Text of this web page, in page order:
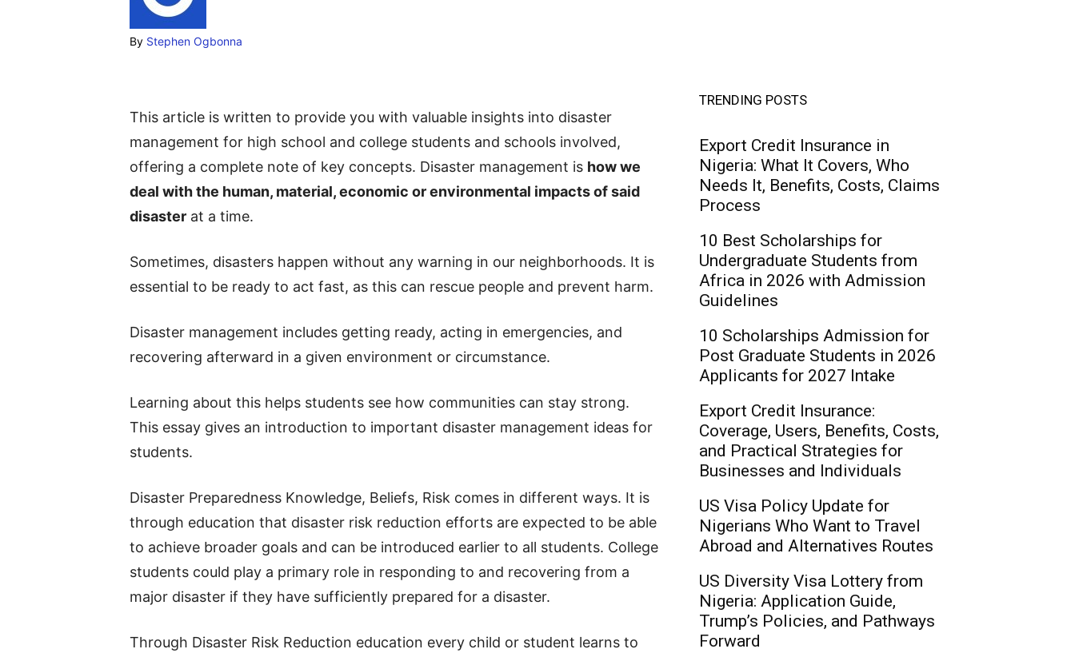
By Stephen Ogbonna
This article is written to provide you with valuable insights into disaster
management for high school and college students and schools involved,
offering a complete note of key concepts. Disaster management is how we
deal with the human, material, economic or environmental impacts of said
disaster at a time.
Sometimes, disasters happen without any warning in our neighborhoods. It is
essential to be ready to act fast, as this can rescue people and prevent harm.
Disaster management includes getting ready, acting in emergencies, and
recovering afterward in a given environment or circumstance.
Learning about this helps students see how communities can stay strong.
This essay gives an introduction to important disaster management ideas for
students.
Disaster Preparedness Knowledge, Beliefs, Risk comes in different ways. It is
through education that disaster risk reduction efforts are expected to be able
to achieve broader goals and can be introduced earlier to all students. College
students could play a primary role in responding to and recovering from a
major disaster if they have sufficiently prepared for a disaster.
Through Disaster Risk Reduction education every child or student learns to
TRENDING POSTS
Export Credit Insurance in
Nigeria: What It Covers, Who
Needs It, Benefits, Costs, Claims
Process
10 Best Scholarships for
Undergraduate Students from
Africa in 2026 with Admission
Guidelines
10 Scholarships Admission for
Post Graduate Students in 2026
Applicants for 2027 Intake
Export Credit Insurance:
Coverage, Users, Benefits, Costs,
and Practical Strategies for
Businesses and Individuals
US Visa Policy Update for
Nigerians Who Want to Travel
Abroad and Alternatives Routes
US Diversity Visa Lottery from
Nigeria: Application Guide,
Trump’s Policies, and Pathways
Forward